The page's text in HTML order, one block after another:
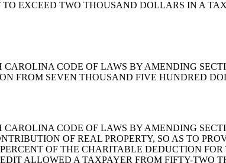
EXCEED TWO THOUSAND DOLLARS IN A
CAROLINA CODE OF LAWS BY AMENDING
FROM SEVEN THOUSAND FIVE HUNDRED
CAROLINA CODE OF LAWS BY AMENDING
OF REAL PROPERTY, SO AS TO
OF THE CHARITABLE DEDUCTION
ALLOWED A TAXPAYER FROM FIFTY-TWO